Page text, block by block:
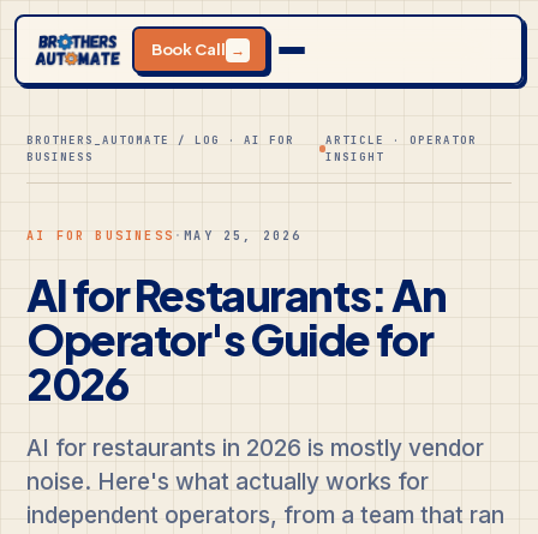
Book Call →
BROTHERS_AUTOMATE / LOG · AI FOR
BUSINESS
ARTICLE · OPERATOR
INSIGHT
AI FOR BUSINESS ·MAY 25, 2026
AI for Restaurants: An
Operator's Guide for
2026
AI for restaurants in 2026 is mostly vendor
noise. Here's what actually works for
independent operators, from a team that ran